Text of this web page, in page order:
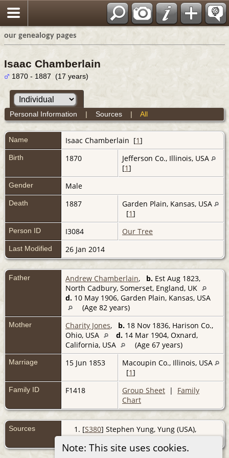
our genealogy pages
Note: This site uses cookies.
Isaac Chamberlain
1870 - 1887 (17 years)
Personal Information | Sources| All
Name Isaac Chamberlain [1]
Birth 1870
Jefferson Co., Illinois, USA
[1]
Gender Male
Death 1887
Garden Plain, Kansas, USA
[1]
Person ID I3084 Our Tree
Last Modified 26 Jan 2014
Father Andrew Chamberlain, b. Est Aug 1823,
North Cadbury, Somerset, England, UK
d. 10 May 1906, Garden Plain, Kansas, USA
(Age 82 years)
Mother Charity Jones, b. 18 Nov 1836, Harison Co.,
Ohio, USA
d. 14 Mar 1904, Oxnard,
California, USA
(Age 67 years)
Marriage 15 Jun 1853
Macoupin Co., Illinois, USA
[1]
Family ID F1418 Group Sheet | Family
Chart
Sources [S380] Stephen Yung, Yung (USA),
(http://www.woosnap.com/chamberlain/